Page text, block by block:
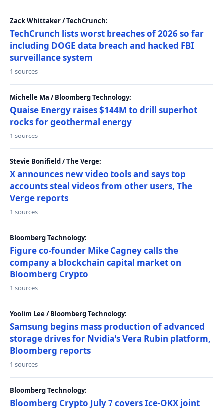
Zack Whittaker / TechCrunch:
TechCrunch lists worst breaches of 2026 so far
including DOGE data breach and hacked FBI
surveillance system
1 sources
Michelle Ma / Bloomberg Technology:
Quaise Energy raises $144M to drill superhot
rocks for geothermal energy
1 sources
Stevie Bonifield / The Verge:
X announces new video tools and says top
accounts steal videos from other users, The
Verge reports
1 sources
Bloomberg Technology:
Figure co-founder Mike Cagney calls the
company a blockchain capital market on
Bloomberg Crypto
1 sources
Yoolim Lee / Bloomberg Technology:
Samsung begins mass production of advanced
storage drives for Nvidia's Vera Rubin platform,
Bloomberg reports
1 sources
Bloomberg Technology:
Bloomberg Crypto July 7 covers Ice-OKX joint